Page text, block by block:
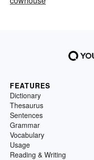
FEATURES
Dictionary
Thesaurus
Sentences
Grammar
Vocabulary
Usage
Reading & Writing